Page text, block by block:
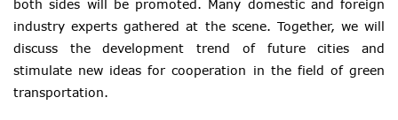
both sides will be promoted. Many domestic and foreign
industry experts gathered at the scene. Together, we will
discuss the development trend of future cities and
stimulate new ideas for cooperation in the field of green
transportation.